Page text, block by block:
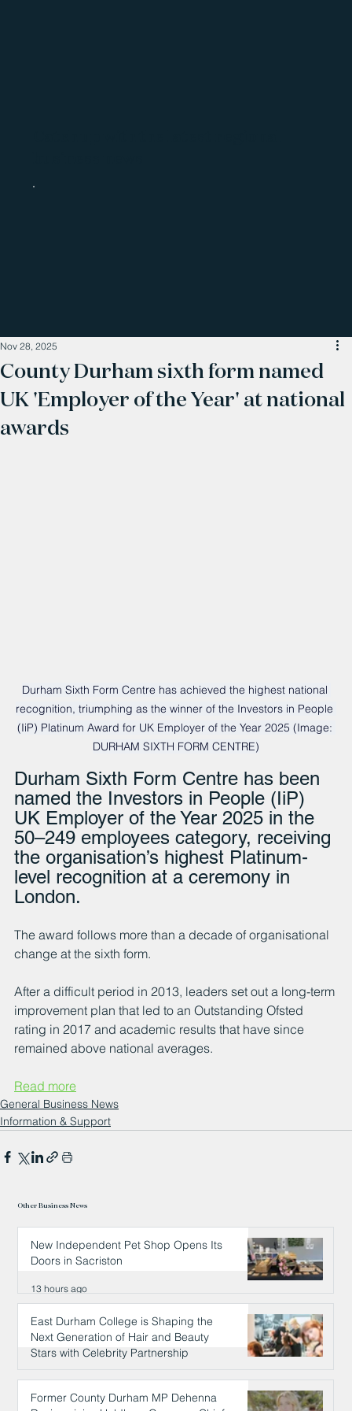
County Durham sixth form named
UK 'Employer of the Year' at national
awards
Nov 28, 2025
Durham Sixth Form Centre has achieved the highest national
recognition, triumphing as the winner of the Investors in People
(IiP) Platinum Award for UK Employer of the Year 2025 (Image:
DURHAM SIXTH FORM CENTRE)
Durham Sixth Form Centre has been
named the Investors in People (IiP)
UK Employer of the Year 2025 in the
50–249 employees category, receiving
the organisation’s highest Platinum-
level recognition at a ceremony in
London.
The award follows more than a decade of organisational
change at the sixth form.
After a difficult period in 2013, leaders set out a long-term
improvement plan that led to an Outstanding Ofsted
rating in 2017 and academic results that have since
remained above national averages.
Read more
General Business News
Information & Support
Other Business News
New Independent Pet Shop Opens Its
Doors in Sacriston
13 hours ago
East Durham College is Shaping the
Next Generation of Hair and Beauty
Stars with Celebrity Partnership
13 hours ago
Former County Durham MP Dehenna